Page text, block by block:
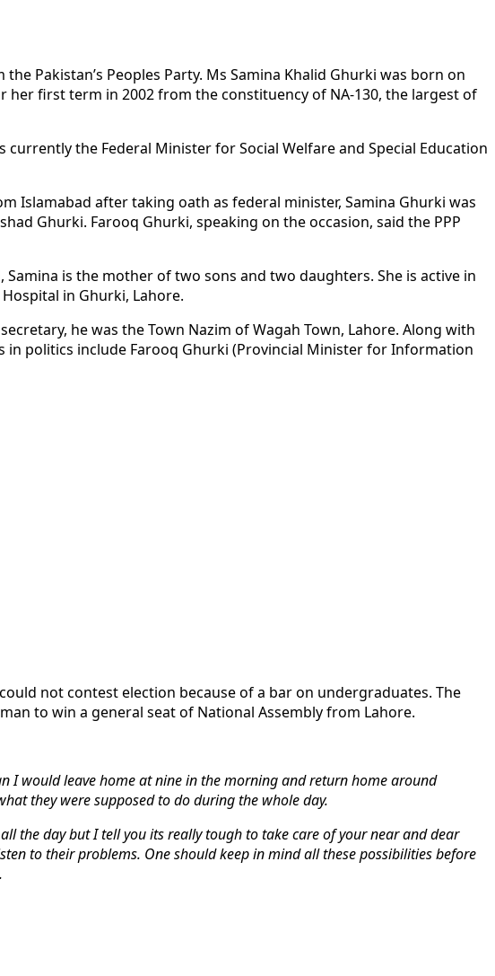
Pakistan’s Peoples Party. Ms Samina Khalid Ghurki was born on
her first term in 2002 from the constituency of NA-130, the largest of
currently the Federal Minister for Social Welfare and Special Education
Islamabad after taking oath as federal minister, Samina Ghurki was
Ghurki. Farooq Ghurki, speaking on the occasion, said the PPP
is the mother of two sons and two daughters. She is active in
in Ghurki, Lahore.
he was the Town Nazim of Wagah Town, Lahore. Along with
in politics include Farooq Ghurki (Provincial Minister for Information
not contest election because of a bar on undergraduates. The
to win a general seat of National Assembly from Lahore.
I would leave home at nine in the morning and return home around
they were supposed to do during the whole day.
the day but I tell you its really tough to take care of your near and dear
to their problems. One should keep in mind all these possibilities before